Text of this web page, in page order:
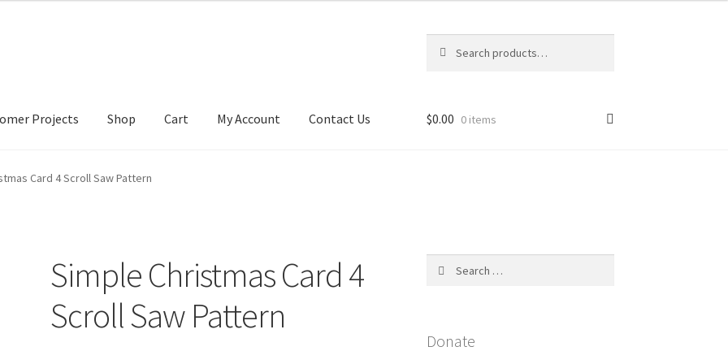
for:
Projects Shop Cart My Account Contact Us
Us My account My Account
$0.00 0 items
Card 4 Scroll Saw Pattern
Simple Christmas Card 4
Scroll Saw Pattern
Donate